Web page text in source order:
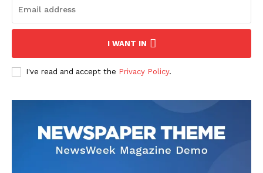
I WANT IN
I've read and accept the Privacy Policy.